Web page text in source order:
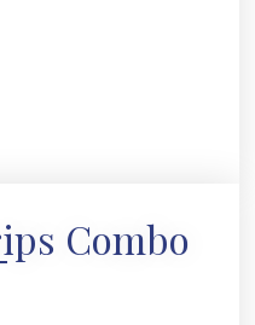
Combo